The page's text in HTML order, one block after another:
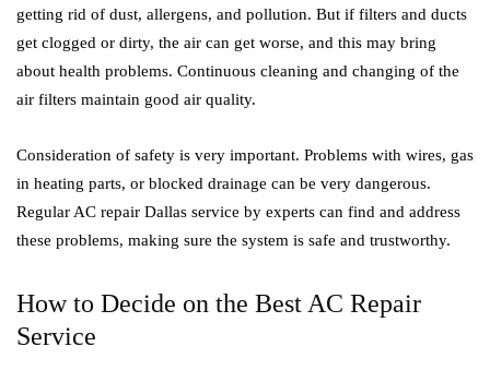
getting rid of dust, allergens, and pollution. But if filters and ducts
get clogged or dirty, the air can get worse, and this may bring
about health problems. Continuous cleaning and changing of the
air filters maintain good air quality.
Consideration of safety is very important. Problems with wires, gas
in heating parts, or blocked drainage can be very dangerous.
Regular AC repair Dallas service by experts can find and address
these problems, making sure the system is safe and trustworthy.
How to Decide on the Best AC Repair
Service